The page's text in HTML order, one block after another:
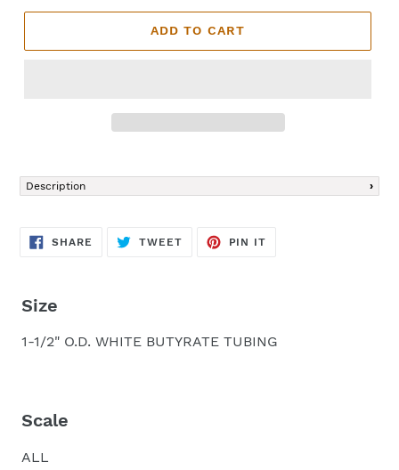
ADD TO CART
product
to
cart
Description
SHARE SHARE
TWEETTWEET
PIN IT
Size
1-1/2" O.D. WHITE BUTYRATE TUBING
Scale
ALL